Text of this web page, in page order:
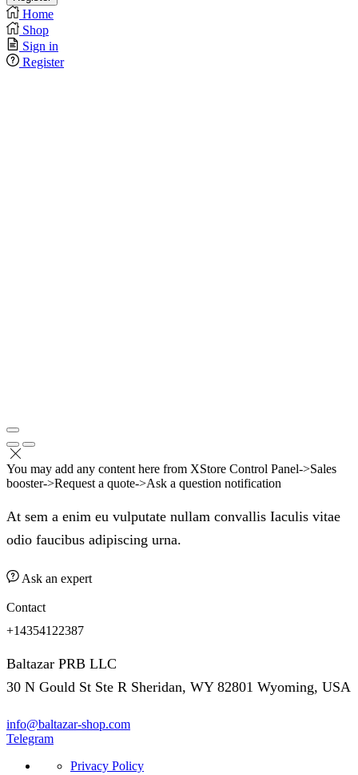
Home
Shop
Sign in
Register
You may add any content here from XStore Control Panel->Sales
booster->Request a quote->Ask a question notification
At sem a enim eu vulputate nullam convallis Iaculis vitae
odio faucibus adipiscing urna.
Ask an expert
Contact
+14354122387
Baltazar PRB LLC
30 N Gould St Ste R Sheridan, WY 82801 Wyoming, USA
info@baltazar-shop.com
Telegram
Privacy Policy